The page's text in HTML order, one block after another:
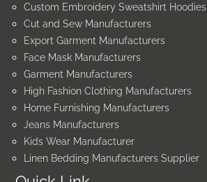
Custom Embroidery Sweatshirt Hoodies
Cut and Sew Manufacturers
Export Garment Manufacturers
Face Mask Manufacturers
Garment Manufacturers
High Fashion Clothing Manufacturers
Home Furnishing Manufacturers
Jeans Manufacturers
Kids Wear Manufacturer
Linen Bedding Manufacturers Supplier